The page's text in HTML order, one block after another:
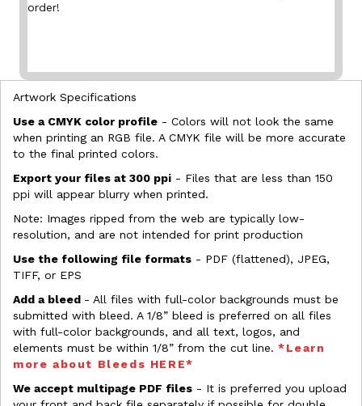
order!
Artwork Specifications
Use a CMYK color profile - Colors will not look the same
when printing an RGB file. A CMYK file will be more accurate
to the final printed colors.
Export your files at 300 ppi - Files that are less than 150
ppi will appear blurry when printed.
Note: Images ripped from the web are typically low-
resolution, and are not intended for print production
Use the following file formats - PDF (flattened), JPEG,
TIFF, or EPS
Add a bleed - All files with full-color backgrounds must be
submitted with bleed. A 1/8” bleed is preferred on all files
with full-color backgrounds, and all text, logos, and
elements must be within 1/8” from the cut line. *Learn
more about Bleeds HERE*
We accept multipage PDF files - It is preferred you upload